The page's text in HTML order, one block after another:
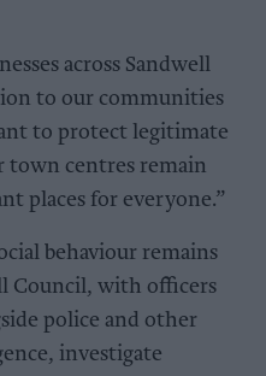
across Sandwell
to our communities
to protect legitimate
town centres remain
places for everyone.”
behaviour remains
Council, with officers
police and other
investigate